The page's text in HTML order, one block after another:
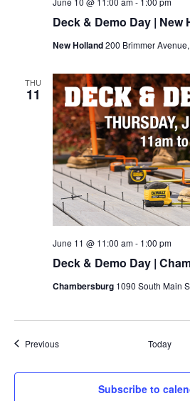
Deck & Demo Day | New
New Holland200 Brimmer
THU
11
Deck & Demo Day |
June 11 @ 11:00 am- 1:00 pm
Chambersburg 1090 South Main
PreviousEvents Today
Subscribe to